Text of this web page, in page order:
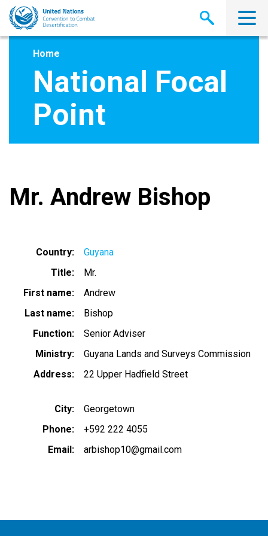
Skip
main
Home
National Focal
Point
Mr. Andrew Bishop
Country
Guyana
Title
Mr.
First name
Andrew
Last name
Bishop
Function
Senior Adviser
Ministry
Guyana Lands and Surveys Commission
Address
22 Upper Hadfield Street
City
Georgetown
Phone
+592 222 4055
Email
arbishop10@gmail.com